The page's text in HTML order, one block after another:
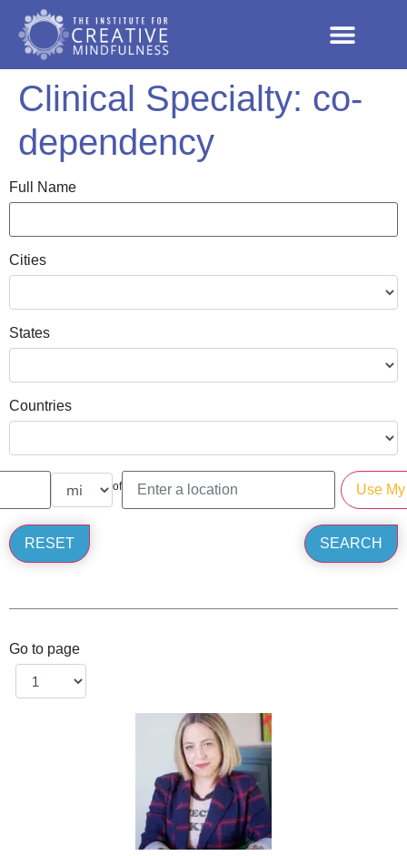
Clinical Specialty: co-
dependency
Full Name
Cities
States
Countries
of
Go to page